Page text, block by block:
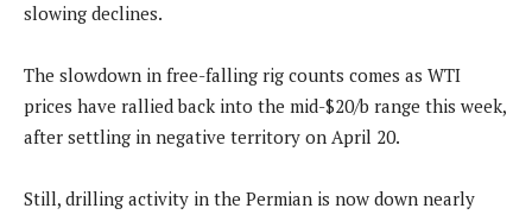
slowing declines.
The slowdown in free-falling rig counts comes as WTI
prices have rallied back into the mid-$20/b range this week,
after settling in negative territory on April 20.
Still, drilling activity in the Permian is now down nearly